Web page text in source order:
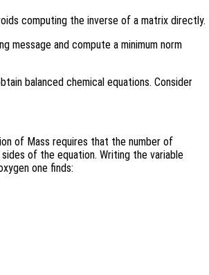
computing the inverse of a matrix directly.
message and compute a minimum norm
balanced chemical equations. Consider
of Mass requires that the number of
of the equation. Writing the variable
one finds: